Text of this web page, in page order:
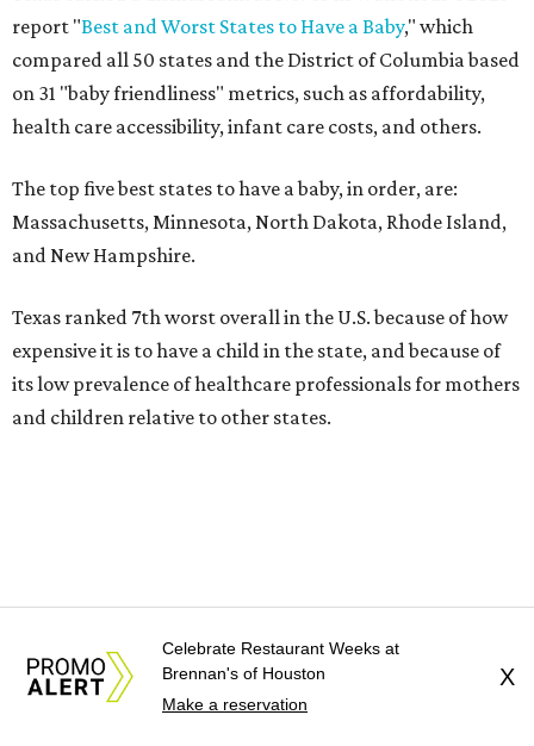
report "Best and Worst States to Have a Baby," which
compared all 50 states and the District of Columbia based
on 31 "baby friendliness" metrics, such as affordability,
health care accessibility, infant care costs, and others.
The top five best states to have a baby, in order, are:
Massachusetts, Minnesota, North Dakota, Rhode Island,
and New Hampshire.
Texas ranked 7th worst overall in the U.S. because of how
expensive it is to have a child in the state, and because of
its low prevalence of healthcare professionals for mothers
and children relative to other states.
Celebrate Restaurant Weeks at
Brennan's of Houston
Make a reservation
X